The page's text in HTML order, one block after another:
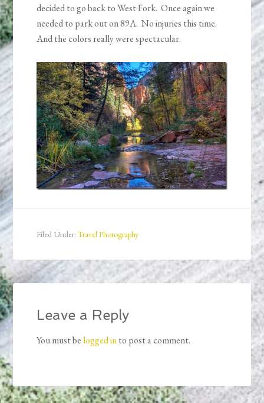
decided to go back to West Fork. Once again we
needed to park out on 89A. No injuries this time.
And the colors really were spectacular.
Filed Under:Travel Photography
Leave a Reply
You must be logged into post a comment.